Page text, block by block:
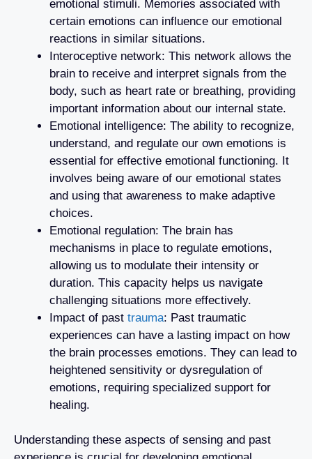
emotional stimuli. Memories associated with
certain emotions can influence our emotional
reactions in similar situations.
Interoceptive network: This network allows the
brain to receive and interpret signals from the
body, such as heart rate or breathing, providing
important information about our internal state.
Emotional intelligence: The ability to recognize,
understand, and regulate our own emotions is
essential for effective emotional functioning. It
involves being aware of our emotional states
and using that awareness to make adaptive
choices.
Emotional regulation: The brain has
mechanisms in place to regulate emotions,
allowing us to modulate their intensity or
duration. This capacity helps us navigate
challenging situations more effectively.
Impact of past trauma: Past traumatic
experiences can have a lasting impact on how
the brain processes emotions. They can lead to
heightened sensitivity or dysregulation of
emotions, requiring specialized support for
healing.
Understanding these aspects of sensing and past